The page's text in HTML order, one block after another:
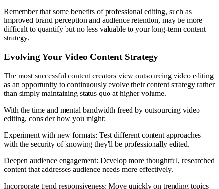
Remember that some benefits of professional editing, such as
improved brand perception and audience retention, may be more
difficult to quantify but no less valuable to your long-term content
strategy.
Evolving Your Video Content Strategy
The most successful content creators view outsourcing video editing
as an opportunity to continuously evolve their content strategy rather
than simply maintaining status quo at higher volume.
With the time and mental bandwidth freed by outsourcing video
editing, consider how you might:
Experiment with new formats: Test different content approaches
with the security of knowing they'll be professionally edited.
Deepen audience engagement: Develop more thoughtful, researched
content that addresses audience needs more effectively.
Incorporate trend responsiveness: Move quickly on trending topics